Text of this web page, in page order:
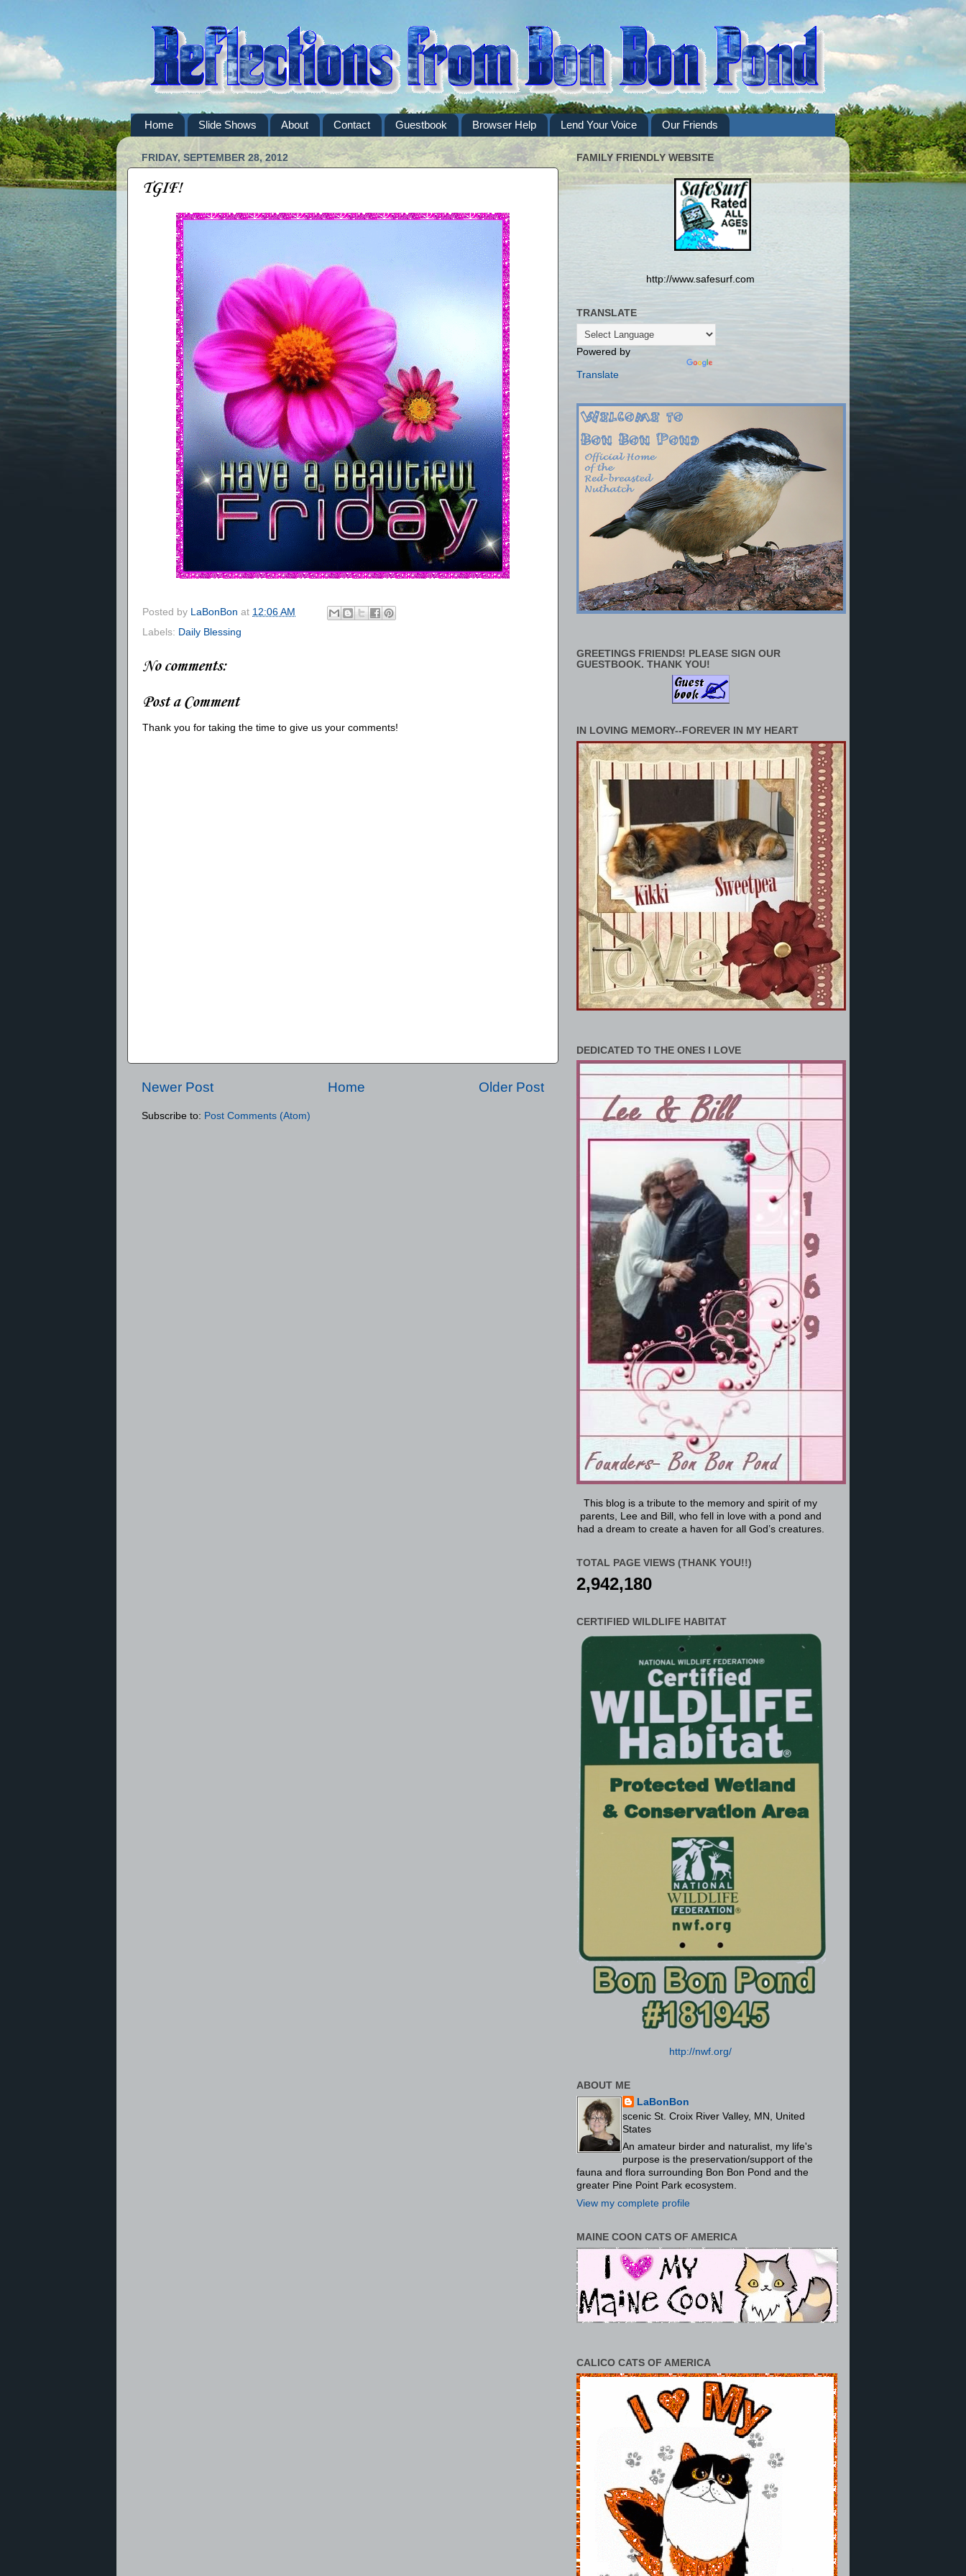
Home Slide Shows About Contact Guestbook Browser Help Lend Your Voice Our Friends
FRIDAY, SEPTEMBER 28, 2012
TGIF!
Posted by LaBonBon at 12:06 AM
Labels: Daily Blessing
No comments:
Post a Comment
Thank you for taking the time to give us your comments!
Newer Post Older Post
Home
Subscribe to: Post Comments (Atom)
FAMILY FRIENDLY WEBSITE
http://www.safesurf.com
TRANSLATE
Powered by
Translate
GREETINGS FRIENDS! PLEASE SIGN OUR
GUESTBOOK. THANK YOU!
IN LOVING MEMORY--FOREVER IN MY HEART
DEDICATED TO THE ONES I LOVE
This blog is a tribute to the memory and spirit of my
parents, Lee and Bill, who fell in love with a pond and
had a dream to create a haven for all God’s creatures.
TOTAL PAGE VIEWS (THANK YOU!!)
2,942,180
CERTIFIED WILDLIFE HABITAT
http://nwf.org/
ABOUT ME
LaBonBon
scenic St. Croix River Valley, MN, United
States
An amateur birder and naturalist, my life's
purpose is the preservation/support of the
fauna and flora surrounding Bon Bon Pond and the
greater Pine Point Park ecosystem.
View my complete profile
MAINE COON CATS OF AMERICA
CALICO CATS OF AMERICA